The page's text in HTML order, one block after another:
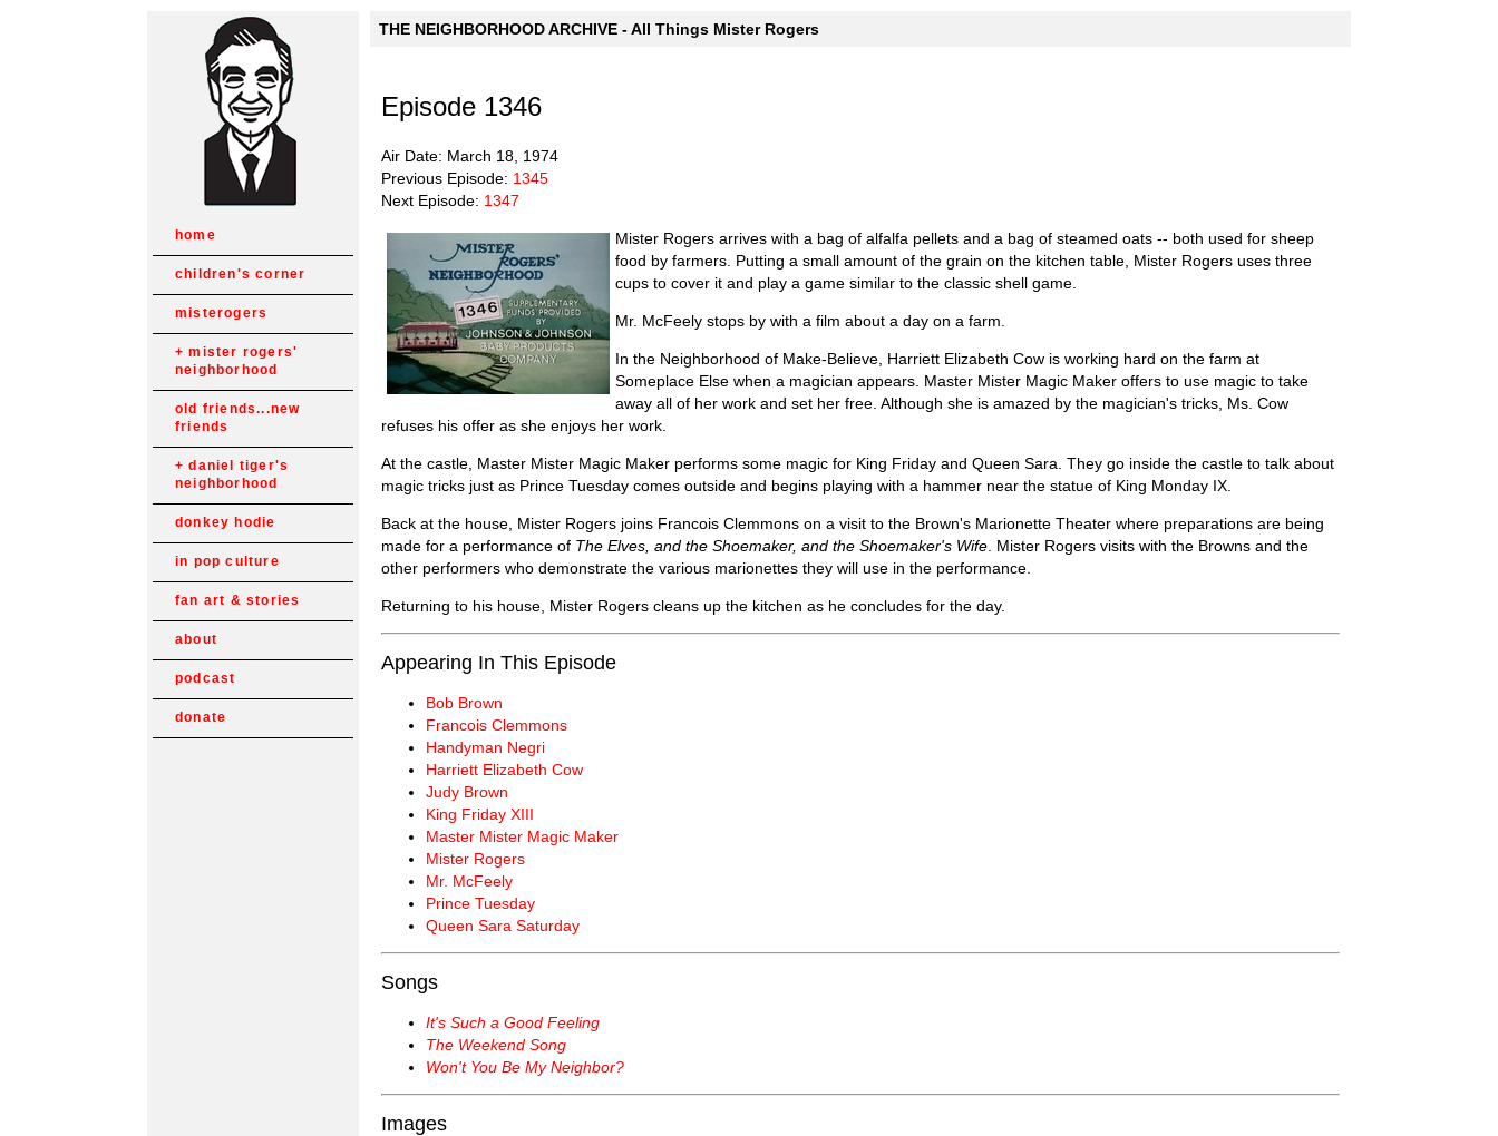
home
children's corner
misterogers
mister rogers'
neighborhood
old friends...new
friends
daniel tiger's
neighborhood
donkey hodie
in pop culture
fan art & stories
about
podcast
donate
THE NEIGHBORHOOD ARCHIVE - All Things Mister Rogers
Episode 1346
Air Date: March 18, 1974
Previous Episode: 1345
Next Episode: 1347
Mister Rogers arrives with a bag of alfalfa pellets and a bag of steamed oats -- both used for sheep
food by farmers. Putting a small amount of the grain on the kitchen table, Mister Rogers uses three
cups to cover it and play a game similar to the classic shell game.
Mr. McFeely stops by with a film about a day on a farm.
In the Neighborhood of Make-Believe, Harriett Elizabeth Cow is working hard on the farm at
Someplace Else when a magician appears. Master Mister Magic Maker offers to use magic to take
away all of her work and set her free. Although she is amazed by the magician's tricks, Ms. Cow
refuses his offer as she enjoys her work.
At the castle, Master Mister Magic Maker performs some magic for King Friday and Queen Sara. They go inside the castle to talk about
magic tricks just as Prince Tuesday comes outside and begins playing with a hammer near the statue of King Monday IX.
Back at the house, Mister Rogers joins Francois Clemmons on a visit to the Brown's Marionette Theater where preparations are being
made for a performance of The Elves, and the Shoemaker, and the Shoemaker's Wife . Mister Rogers visits with the Browns and the
other performers who demonstrate the various marionettes they will use in the performance.
Returning to his house, Mister Rogers cleans up the kitchen as he concludes for the day.
Appearing In This Episode
Bob Brown
Francois Clemmons
Handyman Negri
Harriett Elizabeth Cow
Judy Brown
King Friday XIII
Master Mister Magic Maker
Mister Rogers
Mr. McFeely
Prince Tuesday
Queen Sara Saturday
Songs
It's Such a Good Feeling
The Weekend Song
Won't You Be My Neighbor?
Images